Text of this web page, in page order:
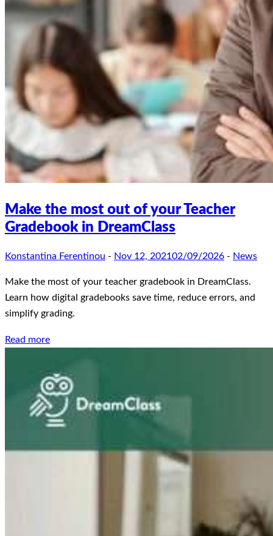
Make the most out of your Teacher
Gradebook in DreamClass
Konstantina Ferentinou - Nov 12, 2021 02/09/2026 - News
Make the most of your teacher gradebook in DreamClass.
Learn how digital gradebooks save time, reduce errors, and
simplify grading.
Read more